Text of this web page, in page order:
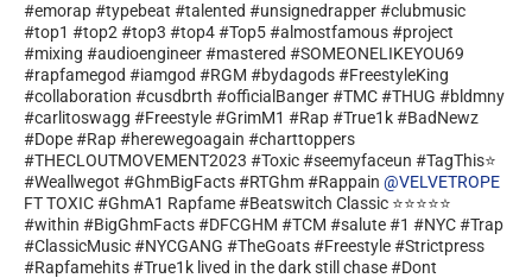
#emorap #typebeat #talented #unsignedrapper #clubmusic
#top1 #top2 #top3 #top4 #Top5 #almostfamous #project
#mixing #audioengineer #mastered #SOMEONELIKEYOU69
#rapfamegod #iamgod #RGM #bydagods #FreestyleKing
#collaboration #cusdbrth #officialBanger #TMC #THUG #bldmny
#carlitoswagg #Freestyle #GrimM1 #Rap #True1k #BadNewz
#Dope #Rap #herewegoagain #charttoppers
#THECLOUTMOVEMENT2023 #Toxic #seemyfaceun #TagThis⭐
#Weallwegot #GhmBigFacts #RTGhm #Rappain @VELVETROPE
FT TOXIC #GhmA1 Rapfame #Beatswitch Classic ⭐⭐⭐⭐⭐
#within #BigGhmFacts #DFCGHM #TCM #salute #1 #NYC #Trap
#ClassicMusic #NYCGANG #TheGoats #Freestyle #Strictpress
#Rapfamehits #True1k lived in the dark still chase #Dont